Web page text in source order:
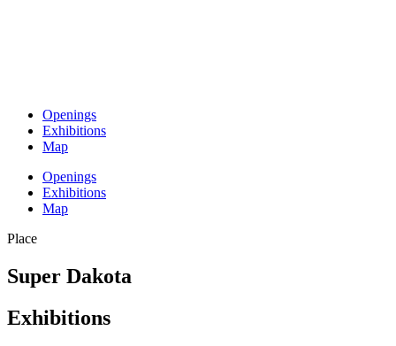
Openings
Exhibitions
Map
Openings
Exhibitions
Map
Place
Super Dakota
Exhibitions